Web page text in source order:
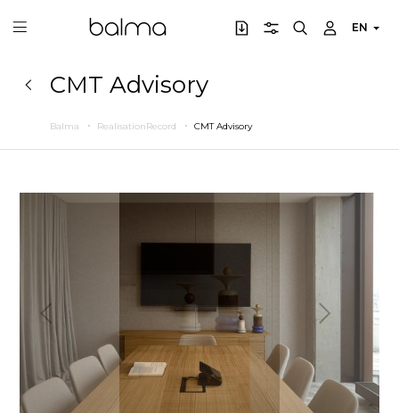
EN
CMT Advisory
Balma RealisationRecord CMT Advisory
Previous Next